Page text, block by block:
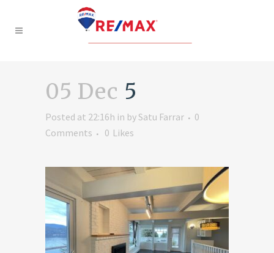
05 Dec 5
Posted at 22:16h in bySatu Farrar
0
Comments
0 Likes